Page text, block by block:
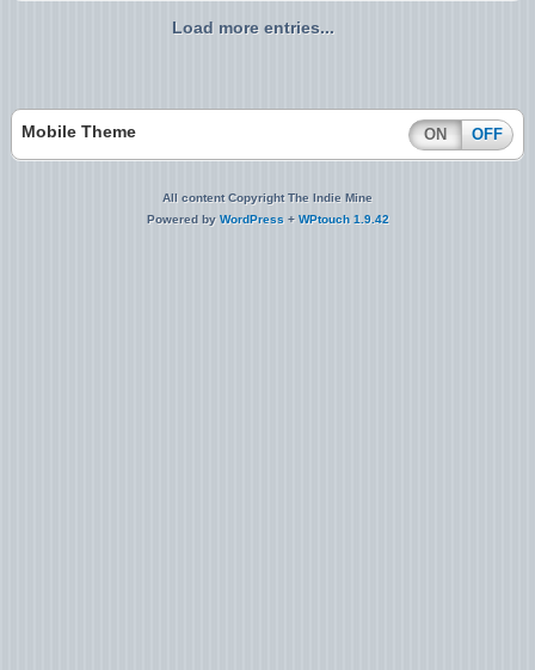
Load more entries...
Mobile Theme ON OFF
All content Copyright The Indie Mine
Powered by WordPress + WPtouch 1.9.42